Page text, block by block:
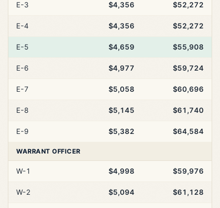
E-3 $4,356 $52,272
E-4 $4,356 $52,272
E-5 $4,659 $55,908
E-6 $4,977 $59,724
E-7 $5,058 $60,696
E-8 $5,145 $61,740
E-9 $5,382 $64,584
WARRANT OFFICER
W-1 $4,998 $59,976
W-2 $5,094 $61,128